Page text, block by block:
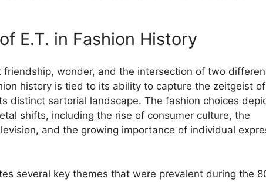
E.T. in Fashion History
friendship, wonder, and the intersection of two
history is tied to its ability to capture the zeitgeist
distinct sartorial landscape. The fashion choices
shifts, including the rise of consumer culture, the
and the growing importance of individual
several key themes that were prevalent during the